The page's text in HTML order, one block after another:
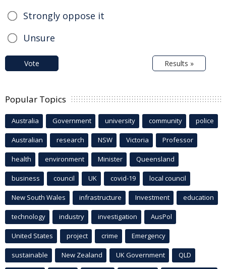
Strongly oppose it
Unsure
Vote Results »
Popular Topics
Australia Government university community police
Australian research NSW Victoria Professor
health environment Minister Queensland
business council UK covid-19 local council
New South Wales infrastructure Investment education
technology industry investigation AusPol
United States project crime Emergency
sustainable New Zealand UK Government QLD